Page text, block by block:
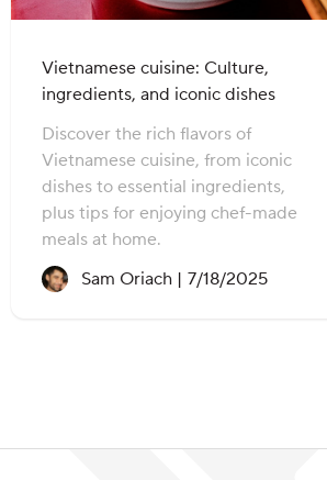
Vietnamese cuisine: Culture,
ingredients, and iconic dishes
Discover the rich flavors of
Vietnamese cuisine, from iconic
dishes to essential ingredients,
plus tips for enjoying chef-made
meals at home.
Sam Oriach | Recipe created on:
7/18/2025